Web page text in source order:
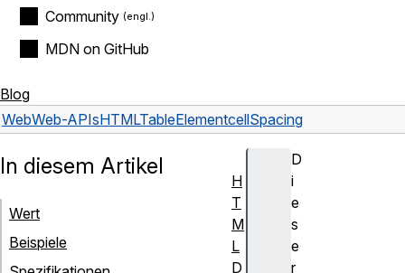
Community
MDN on GitHub
Blog
WebWeb-APIsHTMLTableElementcellSpacing
D
i
e
s
e
r
In diesem Artikel
Wert
Beispiele
H
T
M
L
D